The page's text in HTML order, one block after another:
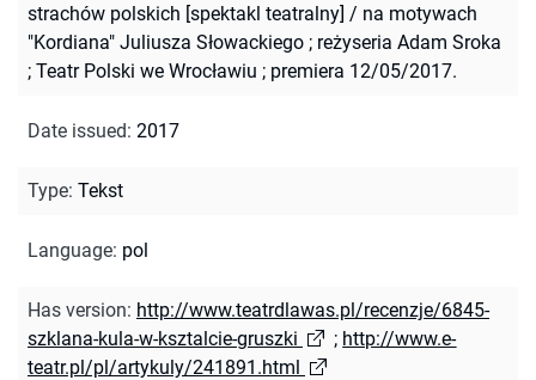
strachów polskich [spektakl teatralny] / na motywach
"Kordiana" Juliusza Słowackiego ; reżyseria Adam Sroka
; Teatr Polski we Wrocławiu ; premiera 12/05/2017.
Date issued: 2017
Type: Tekst
Language: pol
Has version: http://www.teatrdlawas.pl/recenzje/6845-
szklana-kula-w-ksztalcie-gruszki
; http://www.e-
teatr.pl/pl/artykuly/241891.html